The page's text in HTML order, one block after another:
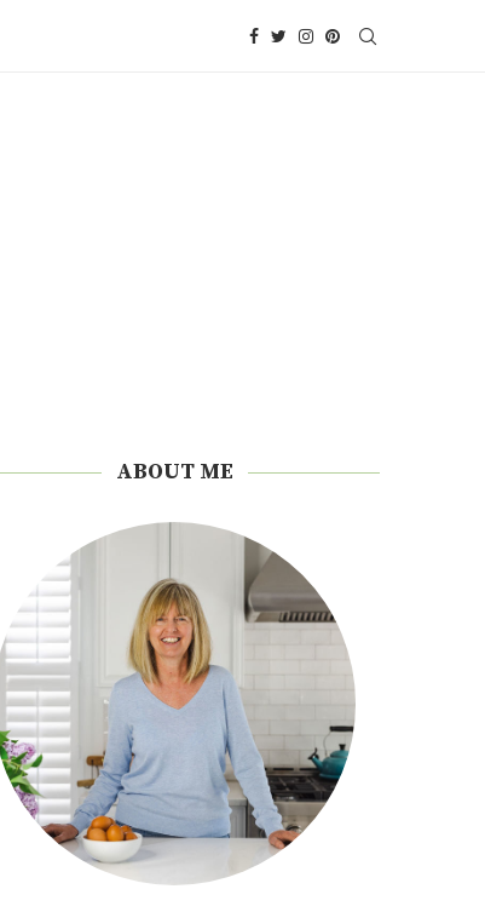
ABOUT ME